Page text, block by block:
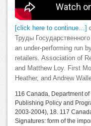
[click here to continue…]
Труды
an under-performing run
retailers. Association of
and Matthew Loy. First
Heather, and Andrew
116 Canada, Department
Publishing Policy and
2003-2004), 18. 117
Signatures: form of the